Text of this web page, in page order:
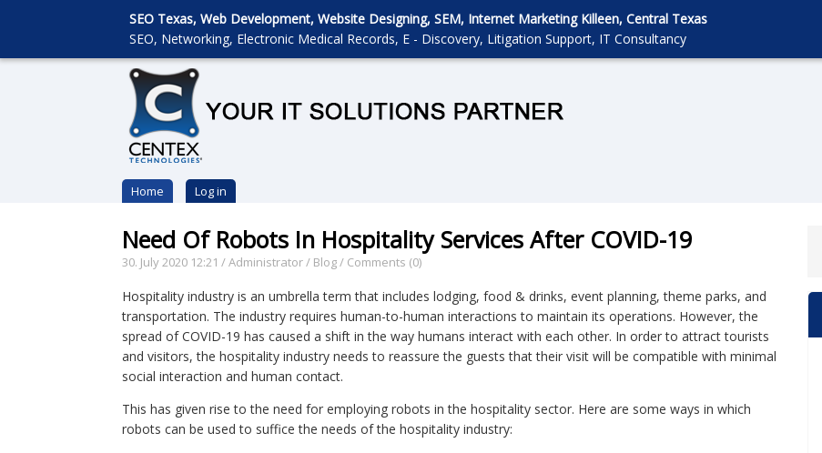
SEO Texas, Web Development, Website Designing, SEM, Internet Marketing Killeen, Central Texas
SEO, Networking, Electronic Medical Records, E - Discovery, Litigation Support, IT Consultancy
Home Log in
Need Of Robots In Hospitality Services After COVID-19
30. July 2020 12:21 /Administrator/ Blog/ Comments (0)
Hospitality industry is an umbrella term that includes lodging, food & drinks, event planning, theme parks, and
transportation. The industry requires human-to-human interactions to maintain its operations. However, the
spread of COVID-19 has caused a shift in the way humans interact with each other. In order to attract tourists
and visitors, the hospitality industry needs to reassure the guests that their visit will be compatible with minimal
social interaction and human contact.
This has given rise to the need for employing robots in the hospitality sector. Here are some ways in which
robots can be used to suffice the needs of the hospitality industry: